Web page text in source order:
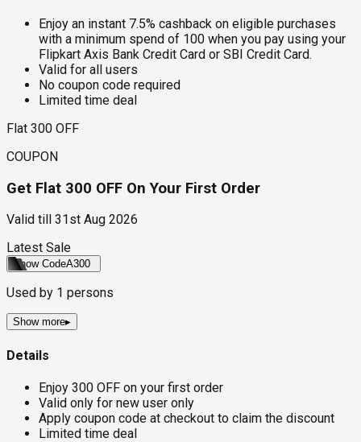
Enjoy an instant 7.5% cashback on eligible purchases
with a minimum spend of ₹100 when you pay using your
Flipkart Axis Bank Credit Card or SBI Credit Card.
Valid for all users
No coupon code required
Limited time deal
Flat ₹300 OFF
COUPON
Get Flat ₹300 OFF On Your First Order
Valid till
31st Aug 2026
Latest Sale
Show CodeA300
Used by 1 persons
Show more▸
Details
Enjoy ₹300 OFF on your first order
Valid only for new user only
Apply coupon code at checkout to claim the discount
Limited time deal